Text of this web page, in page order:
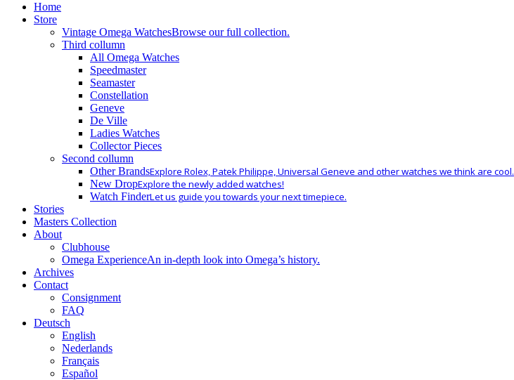
Home
Store
Vintage Omega WatchesBrowse our full collection.
Third collumn
All Omega Watches
Speedmaster
Seamaster
Constellation
Geneve
De Ville
Ladies Watches
Collector Pieces
Second collumn
Other BrandsExplore Rolex, Patek Philippe, Universal Geneve and other watches we think are cool.
New DropExplore the newly added watches!
Watch FinderLet us guide you towards your next timepiece.
Stories
Masters Collection
About
Clubhouse
Omega ExperienceAn in-depth look into Omega’s history.
Archives
Contact
Consignment
FAQ
Deutsch
English
Nederlands
Français
Español